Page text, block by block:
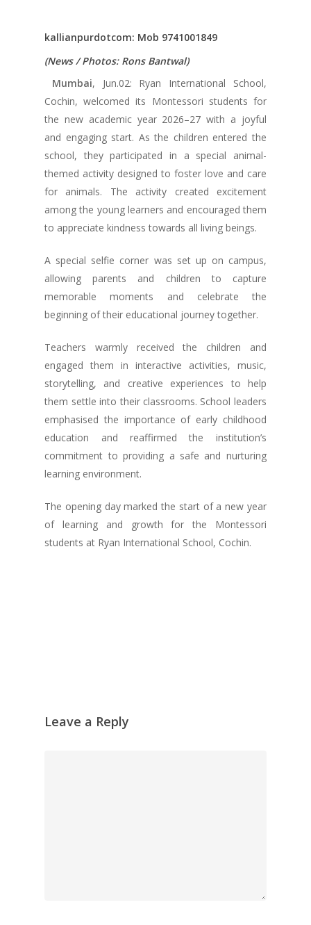
kallianpurdotcom: Mob 9741001849
(News / Photos: Rons Bantwal)
Mumbai, Jun.02: Ryan International School,
Cochin, welcomed its Montessori students for
the new academic year 2026–27 with a joyful
and engaging start. As the children entered the
school, they participated in a special animal-
themed activity designed to foster love and care
for animals. The activity created excitement
among the young learners and encouraged them
to appreciate kindness towards all living beings.
A special selfie corner was set up on campus,
allowing parents and children to capture
memorable moments and celebrate the
beginning of their educational journey together.
Teachers warmly received the children and
engaged them in interactive activities, music,
storytelling, and creative experiences to help
them settle into their classrooms. School leaders
emphasised the importance of early childhood
education and reaffirmed the institution’s
commitment to providing a safe and nurturing
learning environment.
The opening day marked the start of a new year
of learning and growth for the Montessori
students at Ryan International School, Cochin.
Leave a Reply